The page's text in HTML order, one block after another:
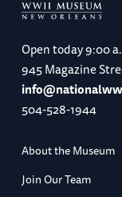
Open today9:00
945 Magazine
504-528-1944
About the Museum
Join Our Team